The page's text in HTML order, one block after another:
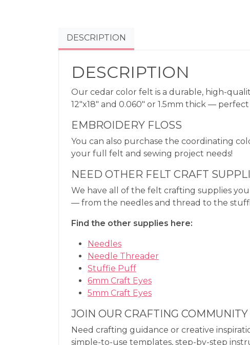
DESCRIPTION
DESCRIPTION
Our cedar color felt is a durable, high-
12″x18″ and 0.060″ or 1.5mm thick —
EMBROIDERY FLOSS
You can also purchase the coordinating
your full felt and sewing project needs!
NEED OTHER FELT CRAFT
We have all of the felt crafting supplies
— from the needles and thread to the
Find the other supplies here:
Needles
Needle Threader
Stuffie Puff
6mm Craft Eyes
5mm Craft Eyes
JOIN OUR CRAFTING COMMUNITY
Need crafting guidance or creative
simple-to-use templates, step-by-step